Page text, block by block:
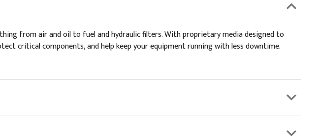
from air and oil to fuel and hydraulic filters. With proprietary media designed to
critical components, and help keep your equipment running with less downtime.